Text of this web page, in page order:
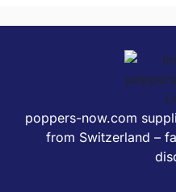
poppers-now.com
from Switzerland –